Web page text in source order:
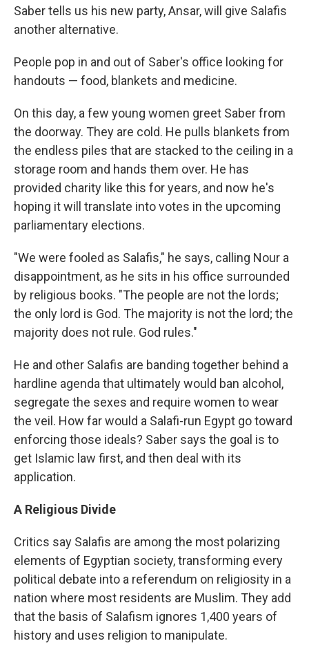
Saber tells us his new party, Ansar, will give Salafis
another alternative.
People pop in and out of Saber's office looking for
handouts — food, blankets and medicine.
On this day, a few young women greet Saber from
the doorway. They are cold. He pulls blankets from
the endless piles that are stacked to the ceiling in a
storage room and hands them over. He has
provided charity like this for years, and now he's
hoping it will translate into votes in the upcoming
parliamentary elections.
"We were fooled as Salafis," he says, calling Nour a
disappointment, as he sits in his office surrounded
by religious books. "The people are not the lords;
the only lord is God. The majority is not the lord; the
majority does not rule. God rules."
He and other Salafis are banding together behind a
hardline agenda that ultimately would ban alcohol,
segregate the sexes and require women to wear
the veil. How far would a Salafi-run Egypt go toward
enforcing those ideals? Saber says the goal is to
get Islamic law first, and then deal with its
application.
A Religious Divide
Critics say Salafis are among the most polarizing
elements of Egyptian society, transforming every
political debate into a referendum on religiosity in a
nation where most residents are Muslim. They add
that the basis of Salafism ignores 1,400 years of
history and uses religion to manipulate.